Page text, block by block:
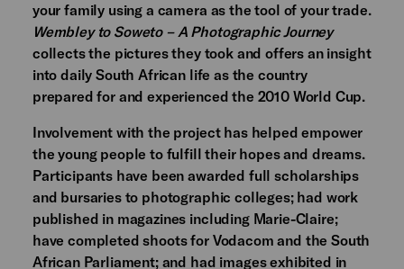
your family using a camera as the tool of your trade.
Wembley to Soweto – A Photographic Journey
collects the pictures they took and offers an insight
into daily South African life as the country
prepared for and experienced the 2010 World Cup.
Involvement with the project has helped empower
the young people to fulfill their hopes and dreams.
Participants have been awarded full scholarships
and bursaries to photographic colleges; had work
published in magazines including Marie-Claire;
have completed shoots for Vodacom and the South
African Parliament; and had images exhibited in